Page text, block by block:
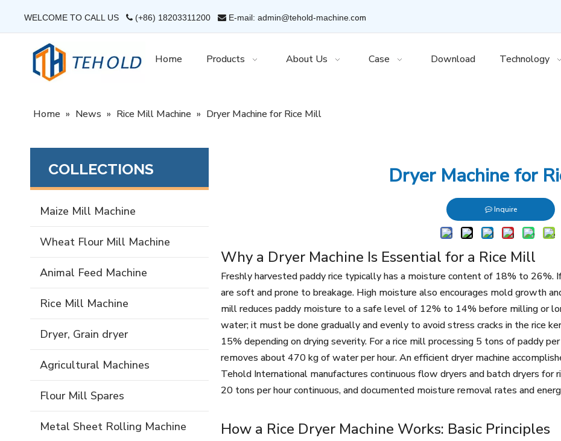
WELCOME TO CALL US  (+86) 18203311200  E-mail: admin@tehold-machine.com
Home Products About Us Case Download Technology
Home » News » Rice Mill Machine » Dryer Machine for Rice Mill
COLLECTIONS
Maize Mill Machine
Wheat Flour Mill Machine
Animal Feed Machine
Rice Mill Machine
Dryer, Grain dryer
Agricultural Machines
Flour Mill Spares
Metal Sheet Rolling Machine
Dryer Machine for
Inquire
Why a Dryer Machine Is Essential for a Rice Mill
Freshly harvested paddy rice typically has a moisture content of 18% to
are soft and prone to breakage. High moisture also encourages mold growth
mill reduces paddy moisture to a safe level of 12% to 14% before milling or
water; it must be done gradually and evenly to avoid stress cracks in the rice
15% depending on drying severity. For a rice mill processing 5 tons of paddy
removes about 470 kg of water per hour. An efficient dryer machine
Tehold International manufactures continuous flow dryers and batch dryers
20 tons per hour continuous, and documented moisture removal rates and
How a Rice Dryer Machine Works: Basic Principles